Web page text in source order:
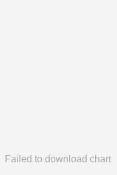
Failed to download chart